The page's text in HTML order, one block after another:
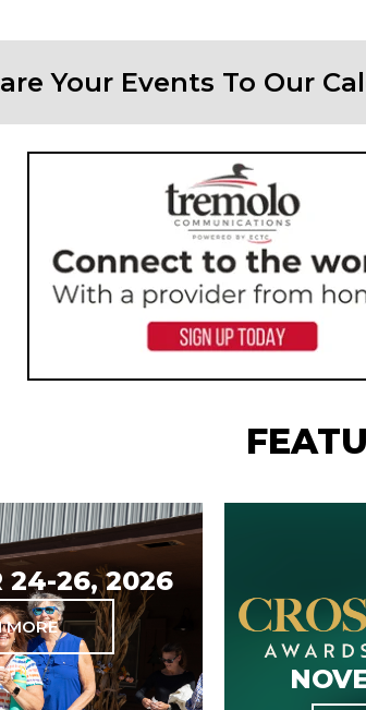
Your Events To Our
24-26, 2026
MORE